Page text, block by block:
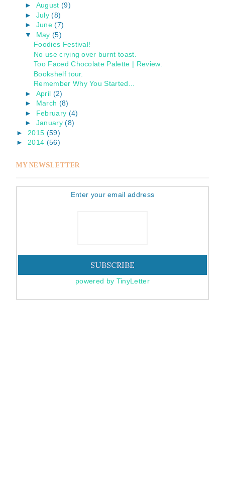
► August (9)
► July (8)
► June (7)
▼
May (5)
Foodies Festival!
No use crying over burnt toast.
Too Faced Chocolate Palette | Review.
Bookshelf tour.
Remember Why You Started...
► April (2)
► March (8)
► February (4)
► January (8)
► 2015 (59)
► 2014 (56)
MY NEWSLETTER
Enter your email address
powered by TinyLetter